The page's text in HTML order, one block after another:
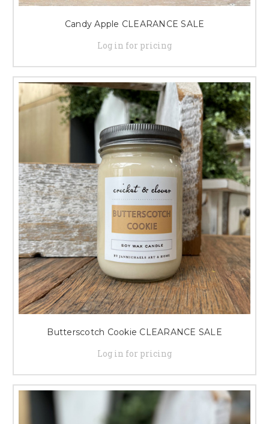
Candy Apple CLEARANCE SALE
Log in for pricing
Butterscotch Cookie CLEARANCE SALE
Log in for pricing